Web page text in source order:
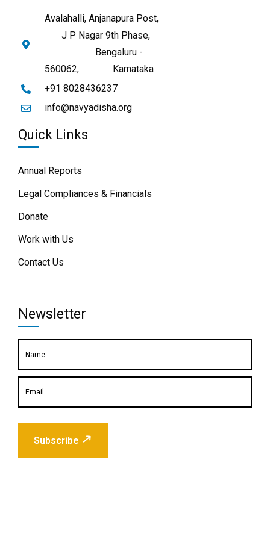
Avalahalli, Anjanapura Post,
J P Nagar 9th Phase,
Bengaluru -
560062,
Karnataka
+91 8028436237
info@navyadisha.org
Quick Links
Annual Reports
Legal Compliances & Financials
Donate
Work with Us
Contact Us
Newsletter
Subscribe